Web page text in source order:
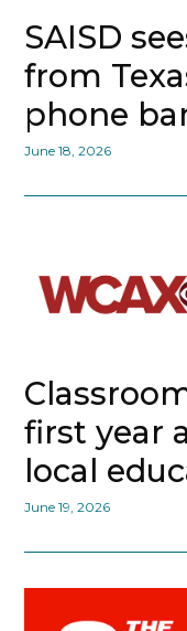
SAISD
from
phone
June 18, 2026
first year
local
June 19, 2026